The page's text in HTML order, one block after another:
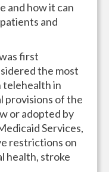
and how it can
and
first
the most
telehealth in
provisions of the
or adopted by
Services,
restrictions on
health, stroke